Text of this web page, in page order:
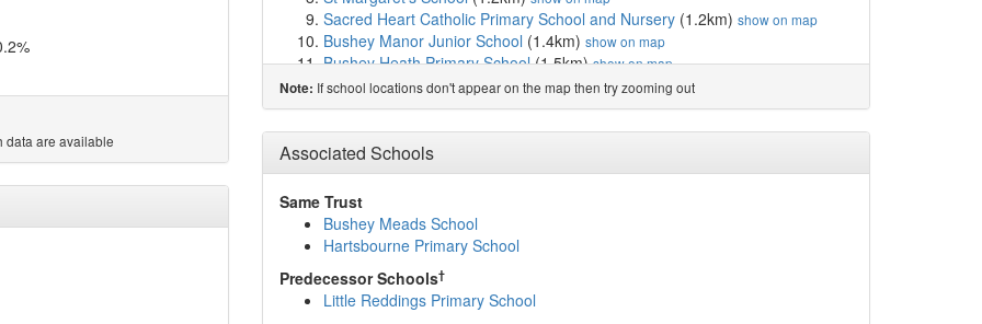
data are available
Sacred Heart Catholic Primary School and Nursery (1.2km) show on map
Bushey Manor Junior School (1.4km) show on map
Bushey Heath Primary School(1.5km)show on map
Queens' School(1.5km)show on map
Longwood School(1.6km)show on map
Immanuel College(1.6km)show on map
The Purcell School
Bushey and Oxhey Infant School(1.7km)show on map
Gurukula - The Hare Krishna Primary School
Hartsbourne Primary School
Bromet Primary School(2.4km)
Avanti House Primary School
Highwood Primary School
Aldenham School(2.6km)show on map
Note: If school locations don't appear on the map then try zooming out
Associated Schools
Same Trust
Bushey Meads School
Hartsbourne Primary School
Predecessor Schools†
Little Reddings Primary School